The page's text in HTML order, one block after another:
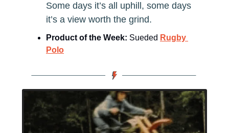
Some days it’s all uphill, some days
it’s a view worth the grind.
Product of the Week: Sueded Rugby
Polo